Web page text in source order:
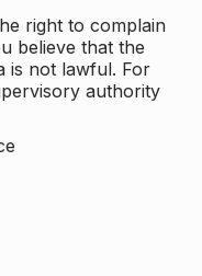
right to complain
believe that the
is not lawful. For
authority